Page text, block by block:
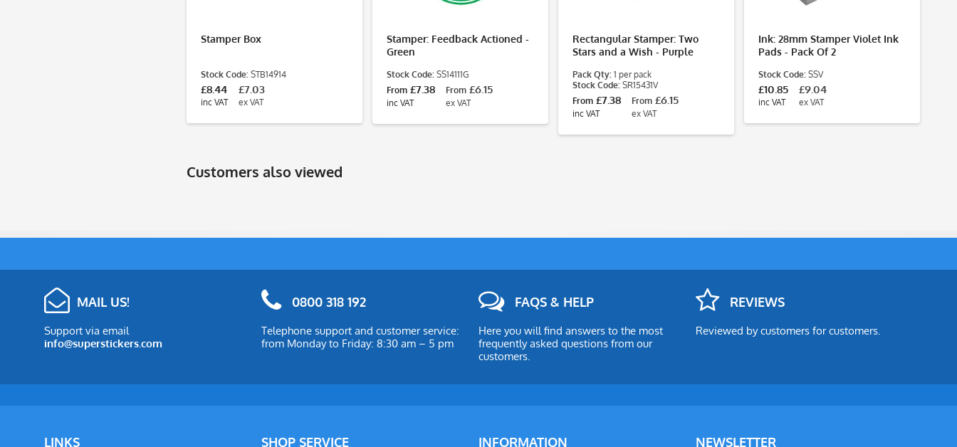
Stamper Box
Stock Code: STB14914
£8.44
inc VAT
£7.03
ex VAT
Stamper: Feedback Actioned -
Green
Stock Code: SS14111G
From £7.38
inc VAT
From £6.15
ex VAT
Rectangular Stamper: Two
Stars and a Wish - Purple
Pack Qty: 1 per pack
Stock Code: SR15431V
From £7.38
inc VAT
From £6.15
ex VAT
Ink: 28mm Stamper Violet Ink
Pads - Pack Of 2
Stock Code: SSV
£10.85
inc VAT
£9.04
ex VAT
Customers also viewed
MAIL US!
Support via email
info@superstickers.com
0800 318 192
Telephone support and customer service:
from Monday to Friday: 8:30 am – 5 pm
FAQS & HELP
Here you will find answers to the most
frequently asked questions from our
customers.
REVIEWS
Reviewed by customers for customers.
LINKS SHOP SERVICE INFORMATION NEWSLETTER